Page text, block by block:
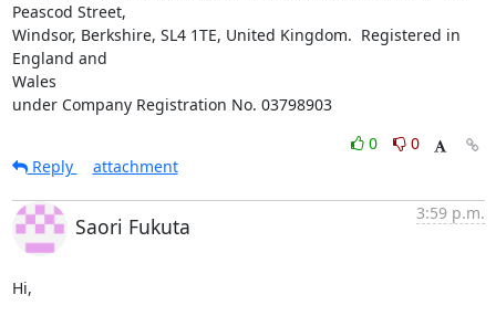
Peascod Street,
Windsor, Berkshire, SL4 1TE, United Kingdom.  Registered in
England and
Wales
under Company Registration No. 03798903
0
0
Reply
attachment
Saori Fukuta
3:59 p.m.
Hi,